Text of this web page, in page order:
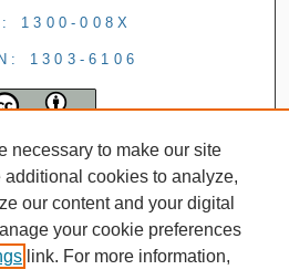
1300-008X
1303-6106
necessary to make our site
cookies to analyze,
our content and your digital
your cookie preferences
link. For more information,